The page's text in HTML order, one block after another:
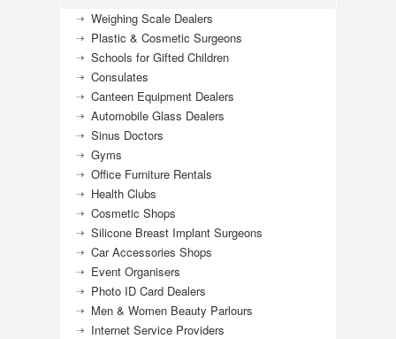
Weighing Scale Dealers
Plastic & Cosmetic Surgeons
Schools for Gifted Children
Consulates
Canteen Equipment Dealers
Automobile Glass Dealers
Sinus Doctors
Gyms
Office Furniture Rentals
Health Clubs
Cosmetic Shops
Silicone Breast Implant Surgeons
Car Accessories Shops
Event Organisers
Photo ID Card Dealers
Men & Women Beauty Parlours
Internet Service Providers